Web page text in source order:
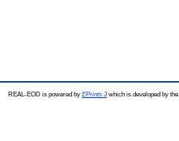
REAL-EOD is powered by EPrints 3which is developed by the